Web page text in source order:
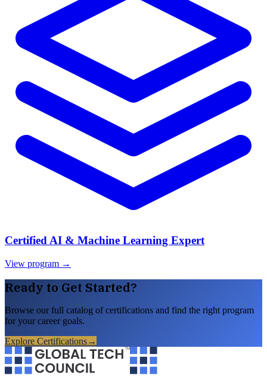
Certified AI & Machine Learning Expert
View program →
Ready to Get Started?
Browse our full catalog of certifications and find the right program
for your career goals.
Explore Certifications→